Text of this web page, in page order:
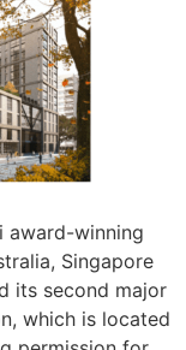
award-winning
Singapore
its second major
which is located